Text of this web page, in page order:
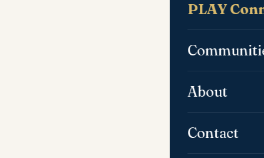
PLAY
About
Contact